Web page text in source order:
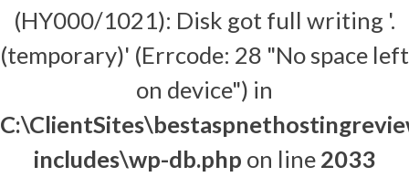
(HY000/1021): Disk got full writing '.
(temporary)' (Errcode: 28 "No space left
on device") in
includes\wp-db.php on line 2033